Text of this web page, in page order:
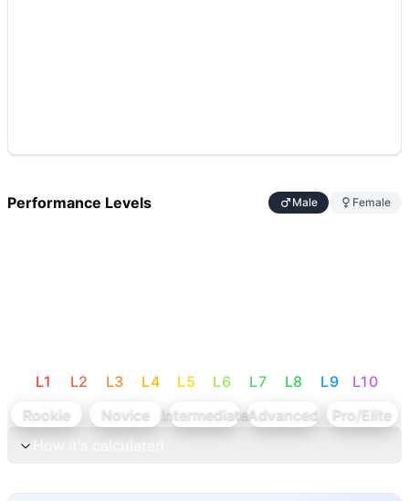
Performance Levels Male Female
L1 L2 L3 L4 L5 L6 L7 L8 L9 L10
Rookie
Novice IntermediateAdvanced
Pro/Elite